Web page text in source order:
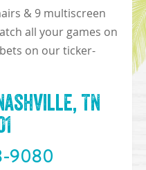
& 9 multiscreen
all your games on
on our ticker-
TN
9080